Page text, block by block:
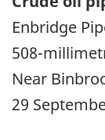
Enbridge
508-
Near
29